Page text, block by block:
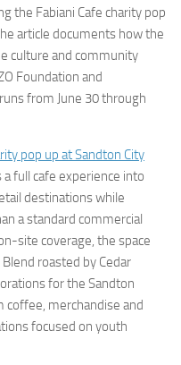
the Fabiani Cafe charity pop
article documents how the
culture and community
Foundation and
from June 30 through
pop up at Sandton City
full cafe experience into
destinations while
a standard commercial
site coverage, the space
roasted by Cedar
for the Sandton
coffee, merchandise and
focused on youth